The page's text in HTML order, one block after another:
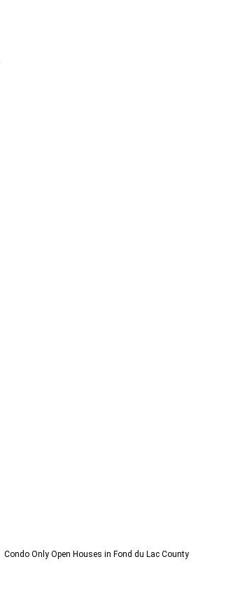
Condo Only Open Houses in Fond du Lac County